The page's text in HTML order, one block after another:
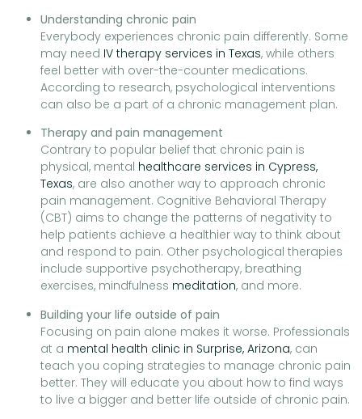
Understanding chronic pain
Everybody experiences chronic pain differently. Some
may need IV therapy services in Texas, while others
feel better with over-the-counter medications.
According to research, psychological interventions
can also be a part of a chronic management plan.
Therapy and pain management
Contrary to popular belief that chronic pain is
physical, mental healthcare services in Cypress,
Texas, are also another way to approach chronic
pain management. Cognitive Behavioral Therapy
(CBT) aims to change the patterns of negativity to
help patients achieve a healthier way to think about
and respond to pain. Other psychological therapies
include supportive psychotherapy, breathing
exercises, mindfulness meditation, and more.
Building your life outside of pain
Focusing on pain alone makes it worse. Professionals
at a mental health clinic in Surprise, Arizona, can
teach you coping strategies to manage chronic pain
better. They will educate you about how to find ways
to live a bigger and better life outside of chronic pain.